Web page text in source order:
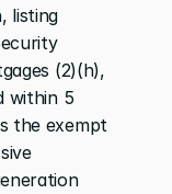
listing
(2)(h),
within 5
the exempt